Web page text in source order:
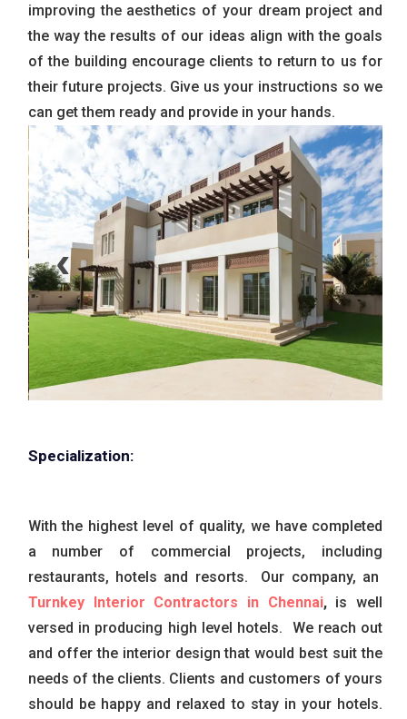
improving the aesthetics of your dream project and
the way the results of our ideas align with the goals
of the building encourage clients to return to us for
their future projects. Give us your instructions so we
can get them ready and provide in your hands.
‹ ›
Specialization:
With the highest level of quality, we have completed
a number of commercial projects, including
restaurants, hotels and resorts. Our company, an
Turnkey Interior Contractors in Chennai,is well
versed in producing high level hotels. We reach out
and offer the interior design that would best suit the
needs of the clients. Clients and customers of yours
should be happy and relaxed to stay in your hotels.